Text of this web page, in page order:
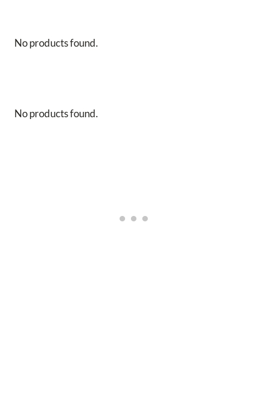
No products found.
No products found.